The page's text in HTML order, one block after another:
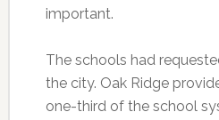
important.
The schools had
the city. Oak Ridge
one-third of the school